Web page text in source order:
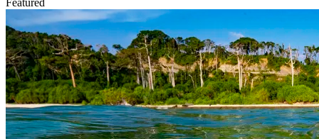
Featured